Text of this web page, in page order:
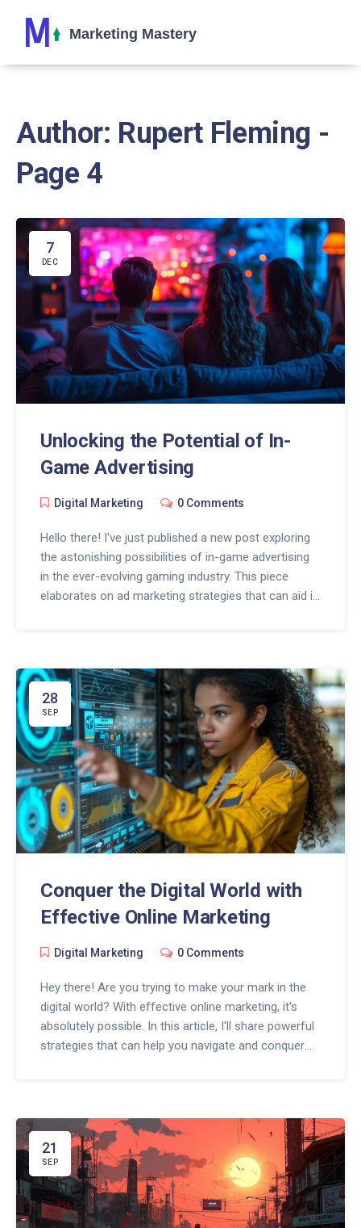
Author: Rupert Fleming -
Page 4
7
DEC
Unlocking the Potential of In-
Game Advertising
Digital Marketing 0 Comments
Hello there! I've just published a new post exploring
the astonishing possibilities of in-game advertising
in the ever-evolving gaming industry. This piece
elaborates on ad marketing strategies that can aid in
gurus would find this quite intriguing. Do join me in
navigating this exciting terrain where technology
meets creativity.
28
SEP
Conquer the Digital World with
Effective Online Marketing
Digital Marketing 0 Comments
Hey there! Are you trying to make your mark in the
digital world? With effective online marketing, it's
absolutely possible. In this article, I'll share powerful
strategies that can help you navigate and conquer
playground. Come, let's conquer the online world
together.
21
SEP